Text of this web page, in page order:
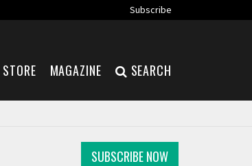
Subscribe
STORE MAGAZINE SEARCH
SUBSCRIBE NOW